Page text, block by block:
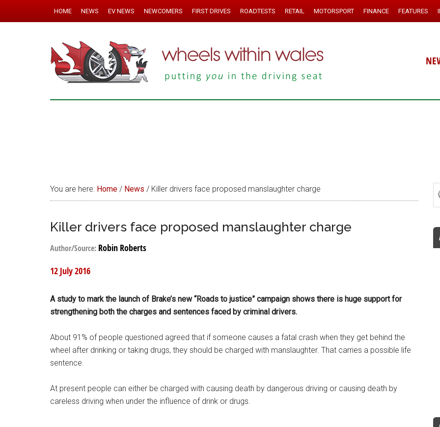
HOME NEWS EV NEWS NEWCOMERS FIRST DRIVES ROADTESTS RETAIL MOTORSPORT FINANCE FEATURES
You are here: Home / News / Killer drivers face proposed manslaughter charge
Killer drivers face proposed manslaughter charge
Author/Source: Robin Roberts
12 July 2016
A study to mark the launch of Brake’s new “Roads to justice” campaign shows there is huge support for
strengthening both the charges and sentences faced by criminal drivers.
About 91% of people questioned agreed that if someone causes a fatal crash when they get behind the
wheel after drinking or taking drugs, they should be charged with manslaughter. That carries a possible life
sentence.
At present people can either be charged with causing death by dangerous driving or causing death by
careless driving when under the influence of drink or drugs.